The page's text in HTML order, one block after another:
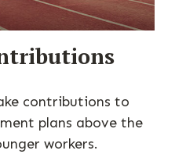
contributions to
plans above the
workers.